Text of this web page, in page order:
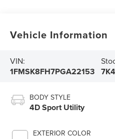
Vehicle Information
VIN:
1FMSK8FH7PGA22153
BODY STYLE
4D Sport Utility
EXTERIOR COLOR